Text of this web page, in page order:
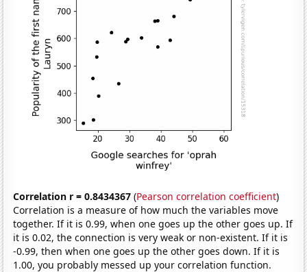
Correlation r = 0.8434367 (Pearson correlation coefficient)
Correlation is a measure of how much the variables move
together. If it is 0.99, when one goes up the other goes up. If
it is 0.02, the connection is very weak or non-existent. If it is
-0.99, then when one goes up the other goes down. If it is
1.00, you probably messed up your correlation function.